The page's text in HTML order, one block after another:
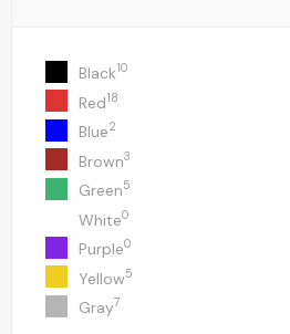
Black10
Red18
Blue2
Brown3
Green5
White0
Purple0
Yellow5
Gray7